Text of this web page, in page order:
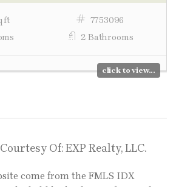
ft
7753096
2 Bathrooms
click to view...
Of: EXP Realty, LLC.
come from the FMLS IDX